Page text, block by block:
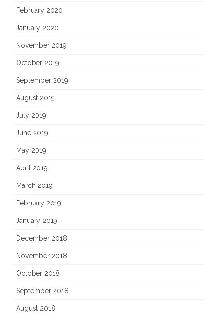
February 2020
January 2020
November 2019
October 2019
September 2019
August 2019
July 2019
June 2019
May 2019
April 2019
March 2019
February 2019
January 2019
December 2018
November 2018
October 2018
September 2018
August 2018